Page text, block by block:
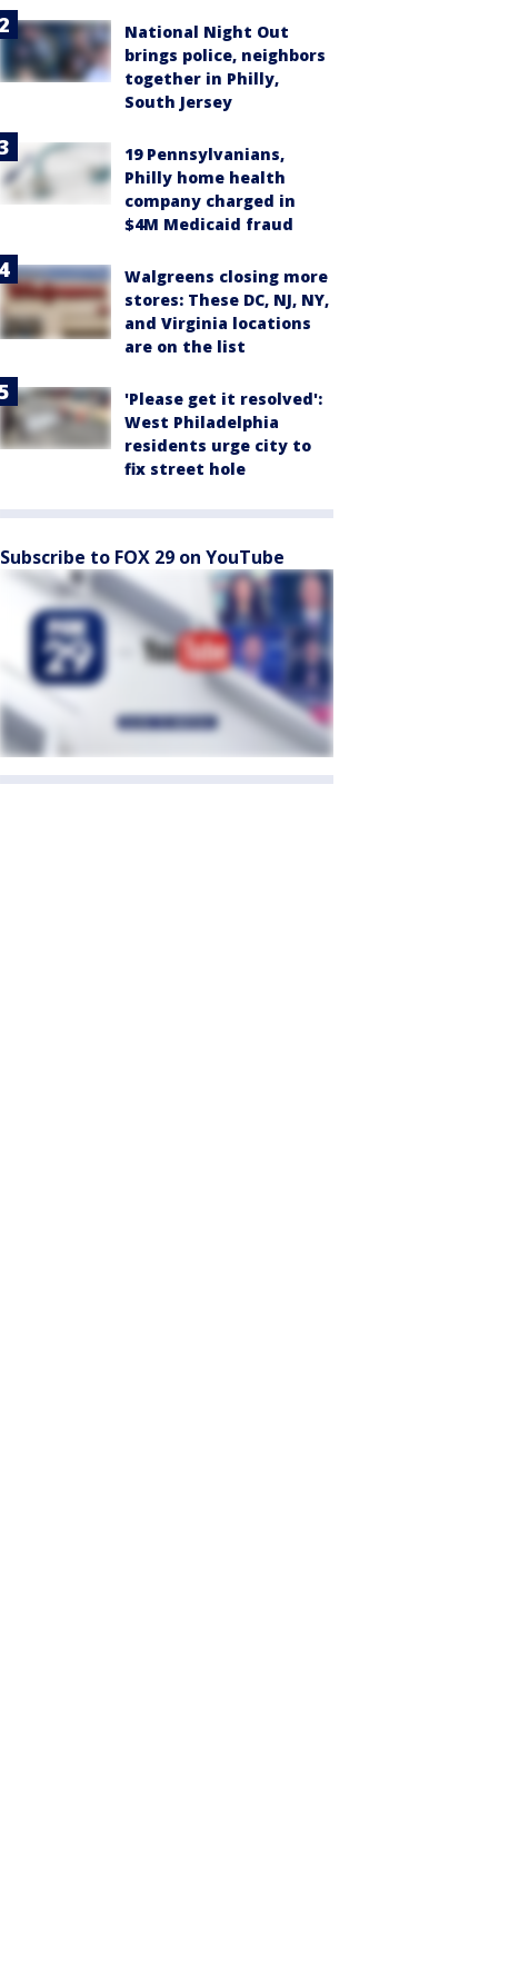
National Night Out
brings police, neighbors
together in Philly,
South Jersey
19 Pennsylvanians,
Philly home health
company charged in
$4M Medicaid fraud
Walgreens closing more
stores: These DC, NJ, NY,
and Virginia locations
are on the list
'Please get it resolved':
West Philadelphia
residents urge city to
fix street hole
Subscribe to FOX 29 on YouTube